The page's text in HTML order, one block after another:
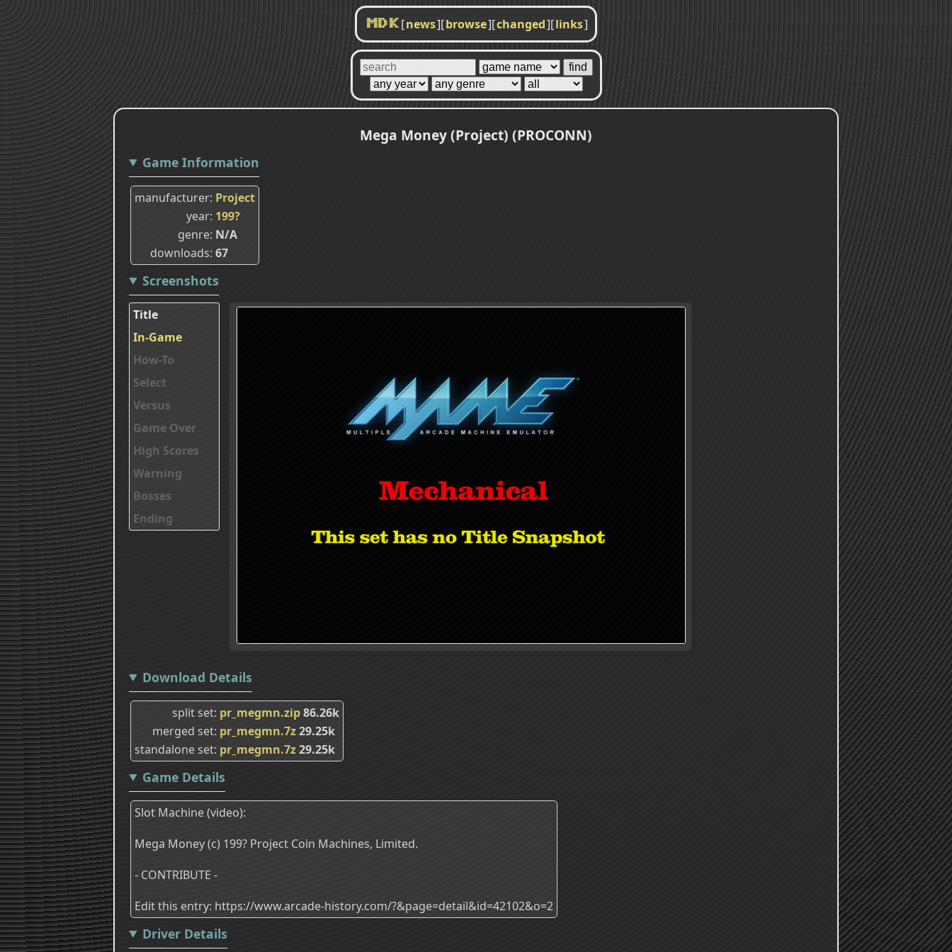
MDK [news][browse][changed][links]
Mega Money (Project) (PROCONN)
Game Information
manufacturer Project
year 199?
genre N/A
downloads 67
Screenshots
Title
In-Game
How-To
Select
Versus
Game Over
High Scores
Warning
Bosses
Ending
Download Details
split set pr_megmn.zip86.26k
merged set pr_megmn.7z29.25k
standalone set pr_megmn.7z29.25k
Game Details
Slot Machine (video):
Mega Money (c) 199? Project Coin Machines, Limited.
- CONTRIBUTE -
Edit this entry: https://www.arcade-history.com/?&page=detail&id=42102&o=2
Driver Details